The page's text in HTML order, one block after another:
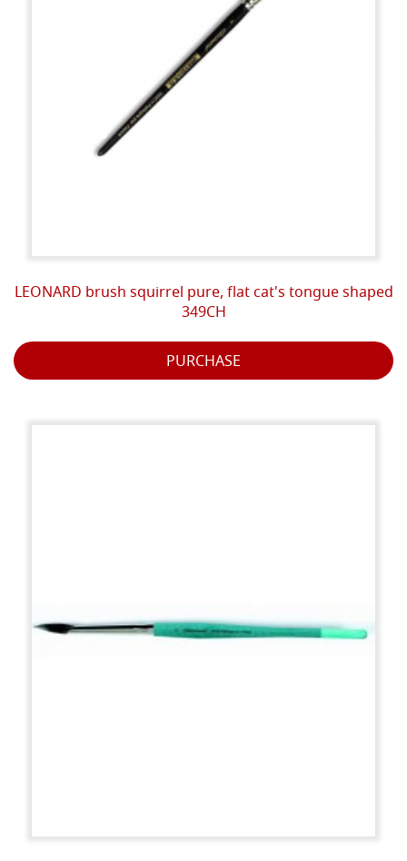
LEONARD brush squirrel pure, flat cat's tongue shaped
349CH
PURCHASE